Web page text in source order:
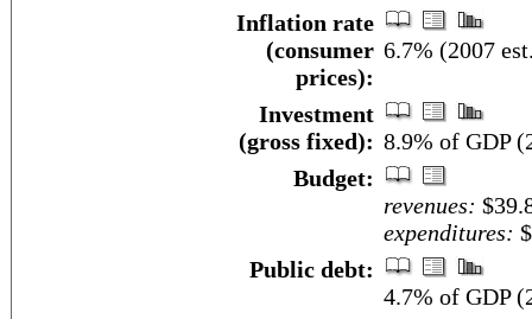
Inflation rate
(consumer
prices):
6.7% (2007
Investment
(gross fixed): 8.9% of GDP
Budget:
revenues:
expenditures:
Public debt:
4.7% of GDP